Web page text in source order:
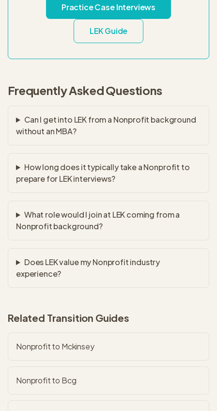
Practice Case Interviews
LEKGuide
Frequently Asked Questions
Can I get into LEK from a Nonprofit background
without an MBA?
How long does it typically take a Nonprofit to
prepare for LEK interviews?
What role would I join at LEK coming from a
Nonprofit background?
Does LEK value my Nonprofit industry
experience?
Related Transition Guides
Nonprofit to Mckinsey
Nonprofit to Bcg